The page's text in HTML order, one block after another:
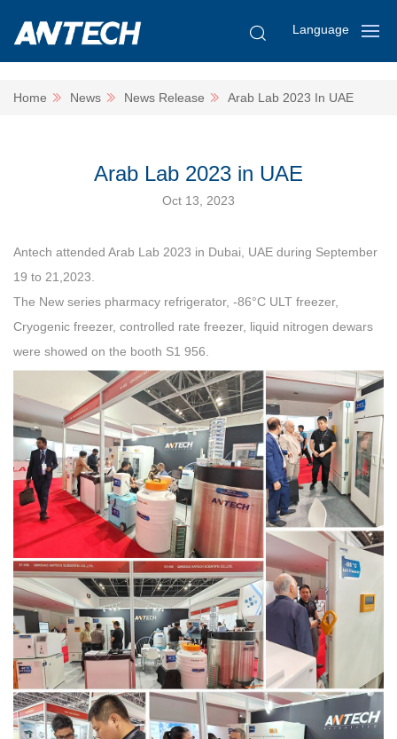
Language
Home News News Release Arab Lab 2023 In UAE
Arab Lab 2023 in UAE
Oct 13, 2023
Antech attended Arab Lab 2023 in Dubai, UAE during September
19 to 21,2023.
The New series pharmacy refrigerator, -86°C ULT freezer,
Cryogenic freezer, controlled rate freezer, liquid nitrogen dewars
were showed on the booth S1 956.